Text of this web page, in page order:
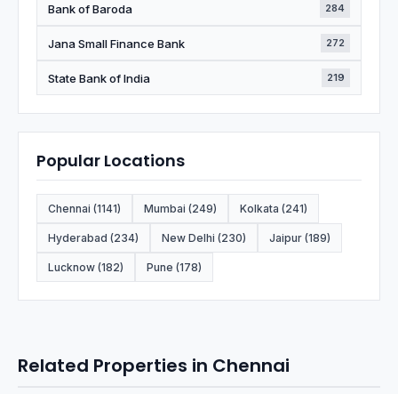
Bank of Baroda 284
Jana Small Finance Bank 272
State Bank of India 219
Popular Locations
Chennai (1141) Mumbai (249) Kolkata (241)
Hyderabad (234) New Delhi (230) Jaipur (189)
Lucknow (182) Pune (178)
Related Properties in Chennai